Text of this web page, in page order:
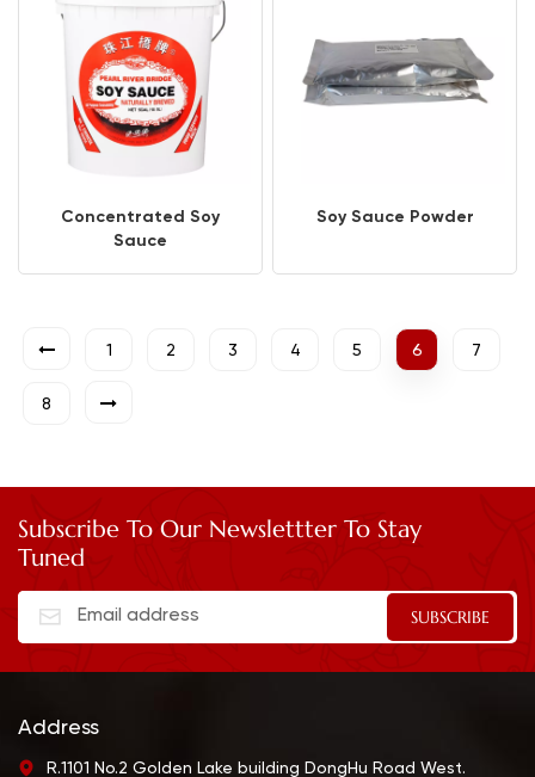
Concentrated Soy
Sauce
Soy Sauce Powder
1 2 3 4 5 6 7
8
Subscribe To Our Newslettter To Stay
Tuned
Address
R.1101 No.2 Golden Lake building DongHu Road West.